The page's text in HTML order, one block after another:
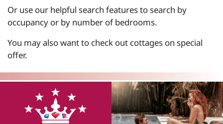
Or use our helpful search features to search by
occupancy or by number of bedrooms.
You may also want to check out cottages on special
offer.